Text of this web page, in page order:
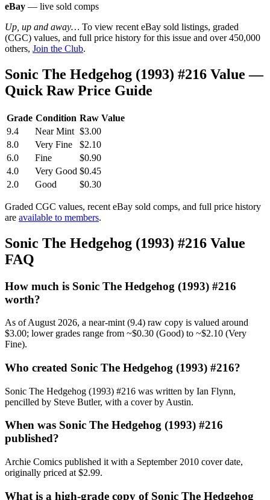
eBay — live sold comps
Up, up and away… To view recent eBay sold listings, graded
(CGC) values, and full price history for this issue and over 450,000
others, Join the Club.
Sonic The Hedgehog (1993) #216 Value —
Quick Raw Price Guide
Grade Condition Raw Value
9.4
Near Mint $3.00
8.0
Very Fine
$2.10
6.0
Fine
$0.90
4.0
Very Good $0.45
2.0
Good $0.30
Graded CGC values, recent eBay sold comps, and full price history
are available to members.
Sonic The Hedgehog (1993) #216 Value
FAQ
How much is Sonic The Hedgehog (1993) #216
worth?
As of August 2026, a near-mint (9.4) raw copy is valued around
$3.00; lower grades range from ~$0.30 (Good) to ~$2.10 (Very
Fine).
Who created Sonic The Hedgehog (1993) #216?
Sonic The Hedgehog (1993) #216 was written by Ian Flynn,
pencilled by Steve Butler, with a cover by Austin.
When was Sonic The Hedgehog (1993) #216
published?
Archie Comics published it with a September 2010 cover date,
originally priced at $2.99.
What is a high-grade copy of Sonic The Hedgehog